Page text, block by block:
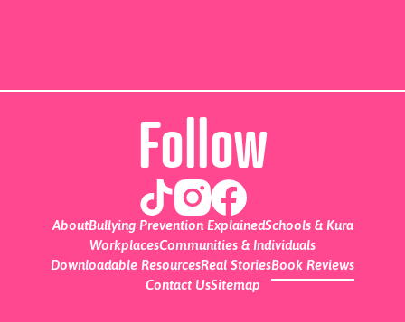
Follow
AboutBullying Prevention ExplainedSchools & Kura
WorkplacesCommunities & Individuals
Downloadable ResourcesReal StoriesBook Reviews
Contact UsSitemap